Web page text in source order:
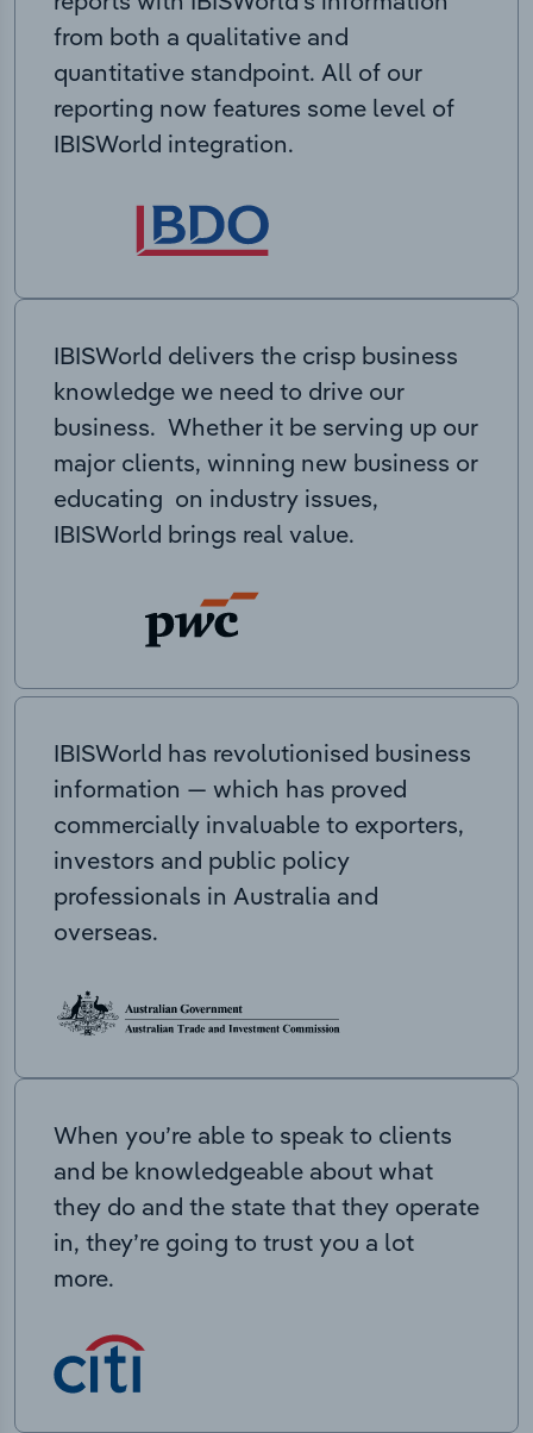
from both a qualitative and
quantitative standpoint. All of our
reporting now features some level of
IBISWorld integration.
IBISWorld delivers the crisp business
knowledge we need to drive our
business. Whether it be serving up our
major clients, winning new business or
educating on industry issues,
IBISWorld brings real value.
IBISWorld has revolutionised business
information — which has proved
commercially invaluable to exporters,
investors and public policy
professionals in Australia and
overseas.
When you’re able to speak to clients
and be knowledgeable about what
they do and the state that they operate
in, they’re going to trust you a lot
more.